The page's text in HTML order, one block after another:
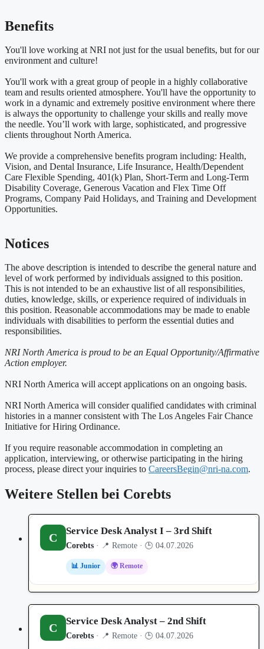
Benefits
You'll love working at NRI not just for the usual benefits, but for our
environment and culture!
You'll work with a great group of people in a highly collaborative
team and results oriented atmosphere. You'll have the opportunity to
work in a dynamic and extremely positive environment where there
is always the opportunity to challenge your skills and really move
the needle. You’ll work with large, sophisticated, and progressive
clients throughout North America.
We provide a comprehensive benefits program including: Health,
Vision, and Dental Insurance, Life Insurance, Health/Dependent
Care Flexible Spending, 401(k) Plan, Short-Term and Long-Term
Disability Coverage, Generous Vacation and Flex Time Off
Programs, Company Paid Holidays, and Training and Development
Opportunities.
Notices
The above description is intended to describe the general nature and
level of work performed by individuals assigned to this position.
This is not intended to be an exhaustive list of all responsibilities,
duties, knowledge, skills, or experience required of individuals in
this position. Reasonable accommodations may be made to enable
individuals with disabilities to perform the essential duties and
responsibilities.
NRI North America is proud to be an Equal Opportunity/Affirmative
Action employer.
NRI North America will accept applications on an ongoing basis.
NRI North America will consider qualified candidates with criminal
histories in a manner consistent with The Los Angeles Fair Chance
Initiative for Hiring Ordinance.
If you require reasonable accommodation in completing an
application, interviewing, or otherwise participating in the hiring
process, please direct your inquiries to CareersBegin@nri-na.com.
Weitere Stellen bei Corebts
C Service Desk Analyst I – 3rd Shift
Corebts · 📍 Remote · 🕒 04.07.2026
📊 Junior 🌍 Remote
C Service Desk Analyst – 2nd Shift
Corebts · 📍 Remote · 🕒 04.07.2026